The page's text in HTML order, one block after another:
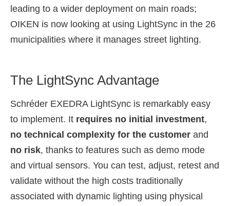
leading to a wider deployment on main roads;
OIKEN is now looking at using LightSync in the 26
municipalities where it manages street lighting.
The LightSync Advantage
Schréder EXEDRA LightSync is remarkably easy
to implement. It requires no initial investment,
no technical complexity for the customer and
no risk, thanks to features such as demo mode
and virtual sensors. You can test, adjust, retest and
validate without the high costs traditionally
associated with dynamic lighting using physical